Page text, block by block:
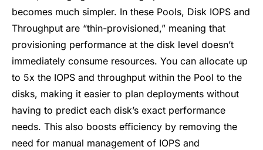
becomes much simpler. In these Pools, Disk IOPS and
Throughput are “thin-provisioned,” meaning that
provisioning performance at the disk level doesn’t
immediately consume resources. You can allocate up
to 5x the IOPS and throughput within the Pool to the
disks, making it easier to plan deployments without
having to predict each disk’s exact performance
needs. This also boosts efficiency by removing the
need for manual management of IOPS and